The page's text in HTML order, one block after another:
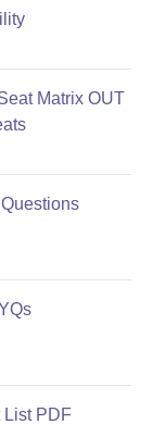
Matrix OUT
List PDF